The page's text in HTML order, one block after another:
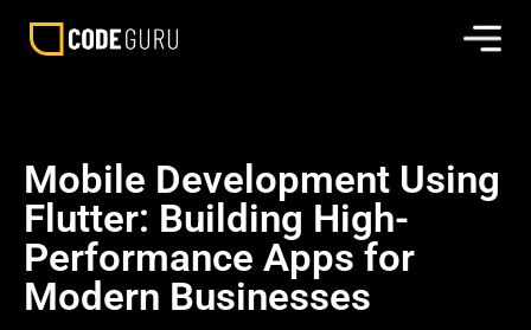
Mobile Development Using
Flutter: Building High-
Performance Apps for
Modern Businesses